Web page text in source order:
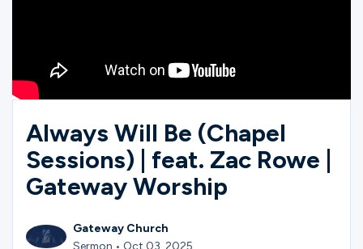
Connect
Ministries
Always Will Be (Chapel
Sessions) | feat. Zac Rowe |
Gateway Worship
Gateway Church
Sermon • Oct 03, 2025